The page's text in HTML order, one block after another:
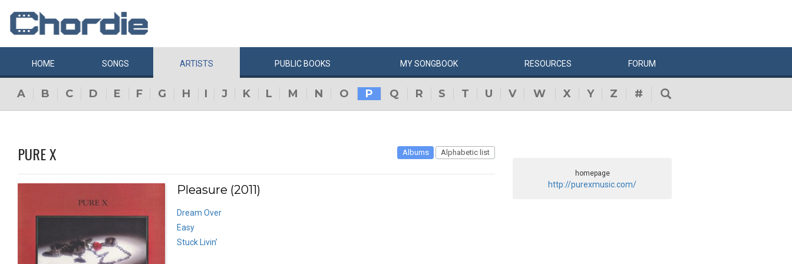
HOME SONGS ARTISTS PUBLIC BOOKS MYSONGBOOK RESOURCES FORUM
A B C D E F G H I J K L M N O P Q R S T U V W X Y Z #
PURE X Albums Alphabetic list
Pleasure (2011)
Dream Over
Easy
Stuck Livin’
homepage
http://purexmusic.com/